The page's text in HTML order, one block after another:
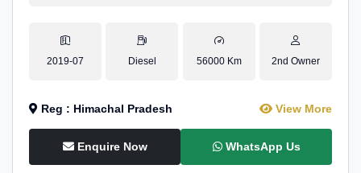
2019-07 Diesel 56000 Km 2nd Owner
Reg : Himachal Pradesh View More
Enquire Now WhatsApp Us